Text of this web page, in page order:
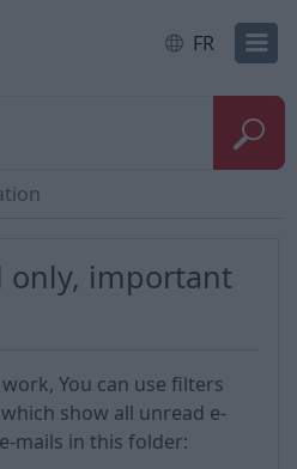
FR
only, important
You can use filters
show all unread e-
mails in this folder: